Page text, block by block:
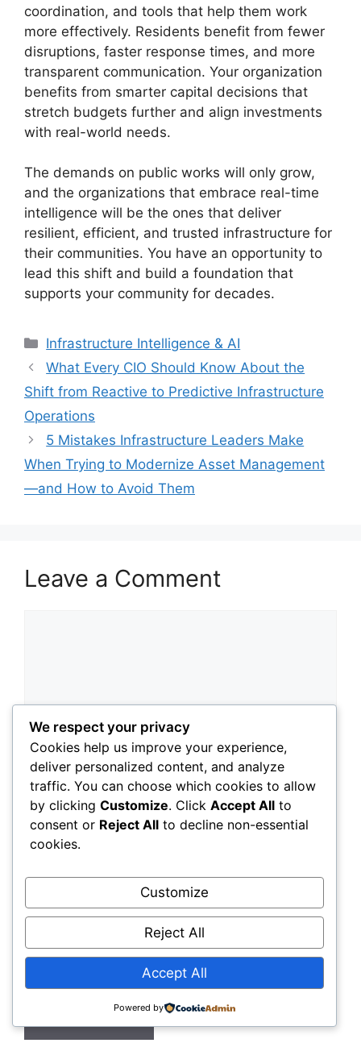
coordination, and tools that help them work
more effectively. Residents benefit from fewer
disruptions, faster response times, and more
transparent communication. Your organization
benefits from smarter capital decisions that
stretch budgets further and align investments
with real-world needs.
The demands on public works will only grow,
and the organizations that embrace real-time
intelligence will be the ones that deliver
resilient, efficient, and trusted infrastructure for
their communities. You have an opportunity to
lead this shift and build a foundation that
supports your community for decades.
Categories
Infrastructure Intelligence & AI
What Every CIO Should Know About the
Shift from Reactive to Predictive Infrastructure
Operations
5 Mistakes Infrastructure Leaders Make
When Trying to Modernize Asset Management
—and How to Avoid Them
Leave a Comment
Name
Website
Save my name, email, and website in this
browser for the next time I comment.
We respect your privacy
Cookies help us improve your experience,
deliver personalized content, and analyze
traffic. You can choose which cookies to allow
by clicking Customize. Click Accept All to
consent or Reject All to decline non-essential
cookies.
Customize
Reject All
Accept All
Powered by